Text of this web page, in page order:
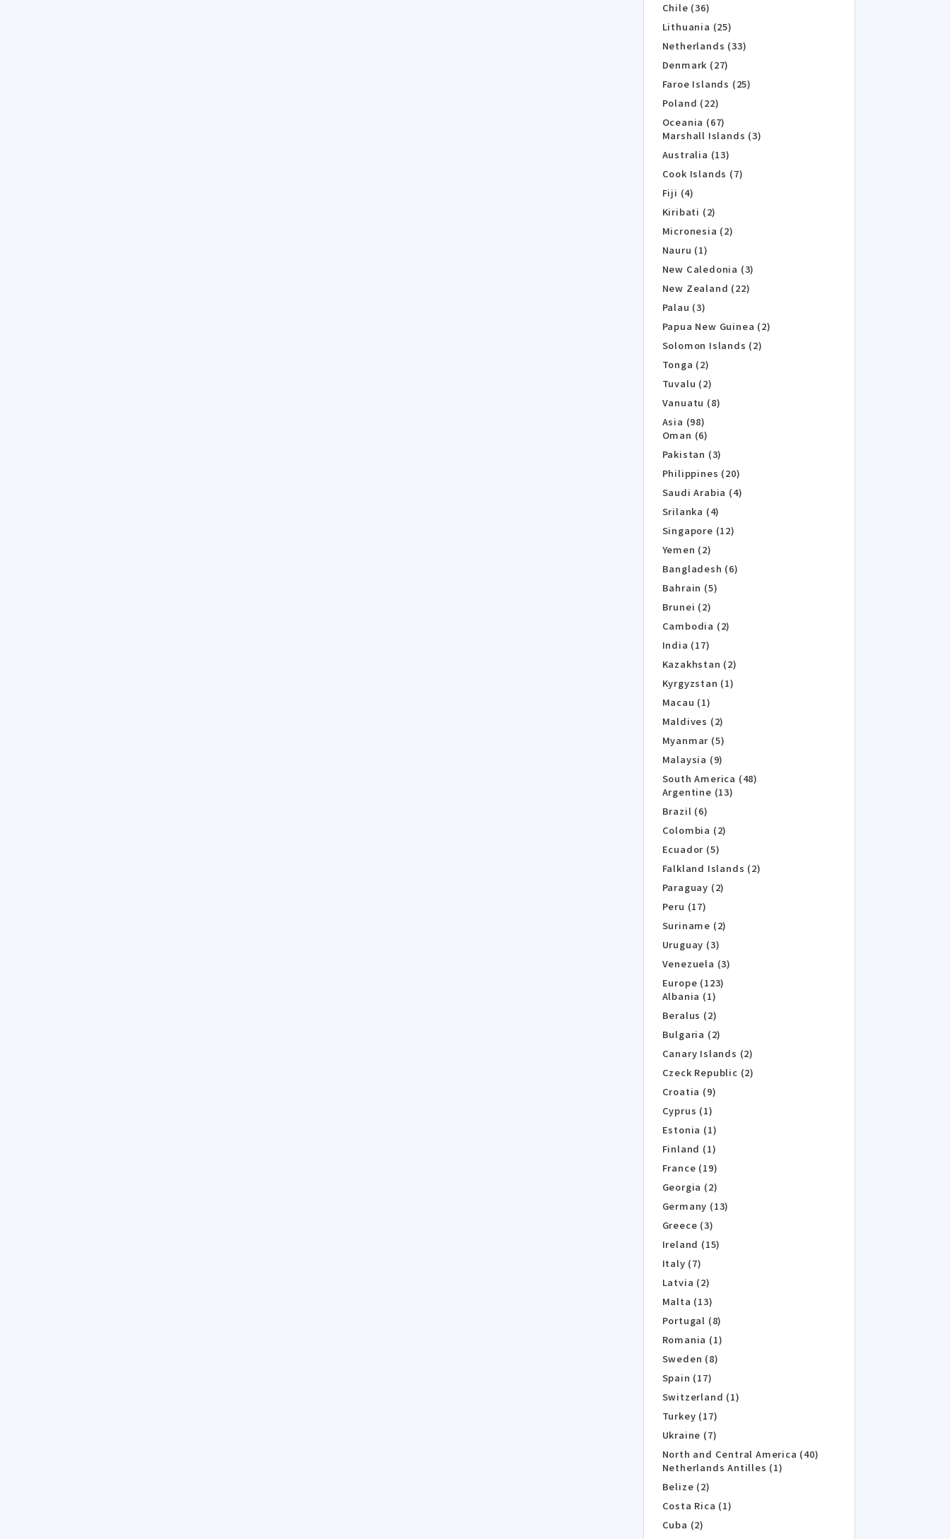
Chile (36)
Lithuania (25)
Netherlands (33)
Denmark (27)
Faroe Islands (25)
Poland (22)
Oceania (67)
Marshall Islands (3)
Australia (13)
Cook Islands (7)
Fiji (4)
Kiribati (2)
Micronesia (2)
Nauru (1)
New Caledonia (3)
New Zealand (22)
Palau (3)
Papua New Guinea (2)
Solomon Islands (2)
Tonga (2)
Tuvalu (2)
Vanuatu (8)
Asia (98)
Oman (6)
Pakistan (3)
Philippines (20)
Saudi Arabia (4)
Srilanka (4)
Singapore (12)
Yemen (2)
Bangladesh (6)
Bahrain (5)
Brunei (2)
Cambodia (2)
India (17)
Kazakhstan (2)
Kyrgyzstan (1)
Macau (1)
Maldives (2)
Myanmar (5)
Malaysia (9)
South America (48)
Argentine (13)
Brazil (6)
Colombia (2)
Ecuador (5)
Falkland Islands (2)
Paraguay (2)
Peru (17)
Suriname (2)
Uruguay (3)
Venezuela (3)
Europe (123)
Albania (1)
Beralus (2)
Bulgaria (2)
Canary Islands (2)
Czeck Republic (2)
Croatia (9)
Cyprus (1)
Estonia (1)
Finland (1)
France (19)
Georgia (2)
Germany (13)
Greece (3)
Ireland (15)
Italy (7)
Latvia (2)
Malta (13)
Portugal (8)
Romania (1)
Sweden (8)
Spain (17)
Switzerland (1)
Turkey (17)
Ukraine (7)
North and Central America (40)
Netherlands Antilles (1)
Belize (2)
Costa Rica (1)
Cuba (2)